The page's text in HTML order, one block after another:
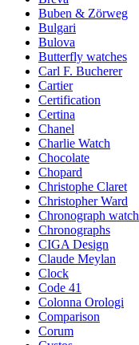
Buben & Zörweg
Bulgari
Bulova
Butterfly watches
Carl F. Bucherer
Cartier
Certification
Certina
Chanel
Charlie Watch
Chocolate
Chopard
Christophe Claret
Christopher Ward
Chronograph watch
Chronographs
CIGA Design
Claude Meylan
Clock
Code 41
Colonna Orologi
Comparison
Corum